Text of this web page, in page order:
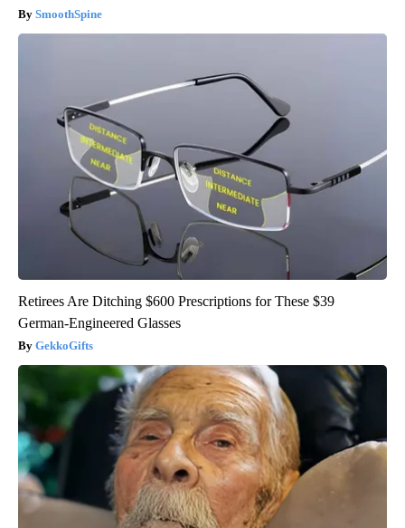
SmoothSpine
Retirees Are Ditching $600 Prescriptions for These $39
German-Engineered Glasses
GekkoGifts